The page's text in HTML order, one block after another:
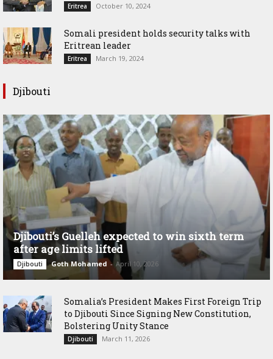
Eritrea October 10, 2024
Somali president holds security talks with
Eritrean leader
Eritrea March 19, 2024
Djibouti
Djibouti’s Guelleh expected to win sixth term
after age limits lifted
Djibouti Goth Mohamed - April 10, 2026
Somalia’s President Makes First Foreign Trip
to Djibouti Since Signing New Constitution,
Bolstering Unity Stance
Djibouti March 11, 2026